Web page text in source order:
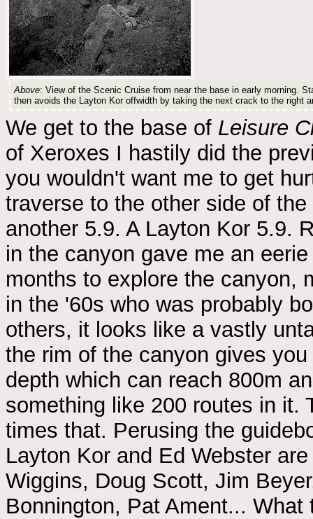
Above: View of the Scenic Cruise from near the base in early morning.
then avoids the Layton Kor offwidth by taking the next crack to the right
We get to the base of Leisure
of Xeroxes I hastily did the
you wouldn't want me to get
traverse to the other side of
another 5.9. A Layton Kor 5.9.
in the canyon gave me an
months to explore the canyon,
in the '60s who was probably
others, it looks like a vastly
the rim of the canyon gives
depth which can reach 800m
something like 200 routes in it.
times that. Perusing the
Layton Kor and Ed Webster
Wiggins, Doug Scott, Jim
Bonnington, Pat Ament...